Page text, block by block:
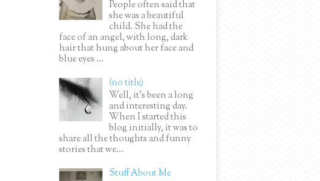
People often said that
she was a beautiful
child. She had the
face of an angel, with long, dark
hair that hung about her face and
blue eyes ...
(no title)
Well, it’s been a long
and interesting day.
When I started this
blog initially, it was to
share all the thoughts and funny
stories that we...
Stuff About Me